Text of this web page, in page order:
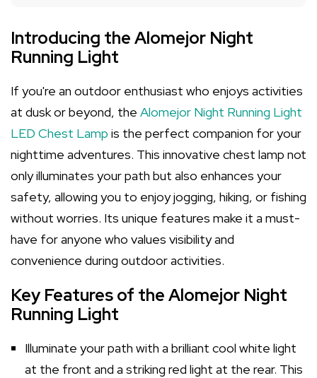
Introducing the Alomejor Night
Running Light
If you're an outdoor enthusiast who enjoys activities
at dusk or beyond, the Alomejor Night Running Light
LED Chest Lamp is the perfect companion for your
nighttime adventures. This innovative chest lamp not
only illuminates your path but also enhances your
safety, allowing you to enjoy jogging, hiking, or fishing
without worries. Its unique features make it a must-
have for anyone who values visibility and
convenience during outdoor activities.
Key Features of the Alomejor Night
Running Light
Illuminate your path with a brilliant cool white light
at the front and a striking red light at the rear. This